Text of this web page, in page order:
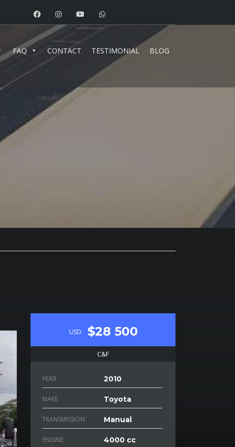
FAQ CONTACT TESTIMONIAL BLOG
USD $28 500
C&F
YEAR 2010
MAKE Toyota
TRANSMISSION Manual
ENGINE 4000 cc